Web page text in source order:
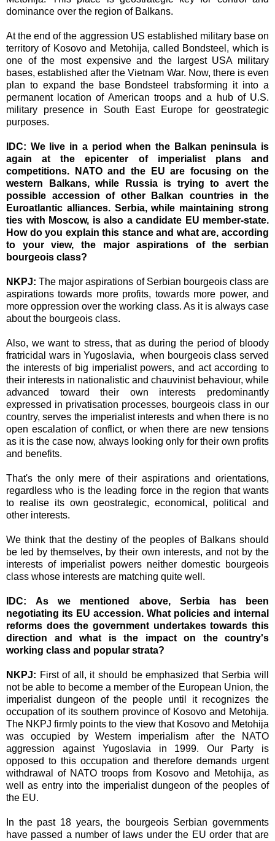
dominance over the region of Balkans.
At the end of the aggression US established military base on
territory of Kosovo and Metohija, called Bondsteel, which is
one of the most expensive and the largest USA military
bases, established after the Vietnam War. Now, there is even
plan to expand the base Bondsteel trabsforming it into a
permanent location of American troops and a hub of U.S.
military presence in South East Europe for geostrategic
purposes.
IDC: We live in a period when the Balkan peninsula is
again at the epicenter of imperialist plans and
competitions. NATO and the EU are focusing on the
western Balkans, while Russia is trying to avert the
possible accession of other Balkan countries in the
Euroatlantic alliances. Serbia, while maintaining strong
ties with Moscow, is also a candidate EU member-state.
How do you explain this stance and what are, according
to your view, the major aspirations of the serbian
bourgeois class?
NKPJ:The major aspirations of Serbian bourgeois class are
aspirations towards more profits, towards more power, and
more oppression over the working class. As it is always case
about the bourgeois class.
Also, we want to stress, that as during the period of bloody
fratricidal wars in Yugoslavia, when bourgeois class served
the interests of big imperialist powers, and act according to
their interests in nationalistic and chauvinist behaviour, while
advanced toward their own interests predominantly
expressed in privatisation processes, bourgeois class in our
country, serves the imperialist interests and when there is no
open escalation of conflict, or when there are new tensions
as it is the case now, always looking only for their own profits
and benefits.
That's the only mere of their aspirations and orientations,
regardless who is the leading force in the region that wants
to realise its own geostrategic, economical, political and
other interests.
We think that the destiny of the peoples of Balkans should
be led by themselves, by their own interests, and not by the
interests of imperialist powers neither domestic bourgeois
class whose interests are matching quite well.
IDC: As we mentioned above, Serbia has been
negotiating its EU accession. What policies and internal
reforms does the government undertakes towards this
direction and what is the impact on the country's
working class and popular strata?
NKPJ: First of all, it should be emphasized that Serbia will
not be able to become a member of the European Union, the
imperialist dungeon of the people until it recognizes the
occupation of its southern province of Kosovo and Metohija.
The NKPJ firmly points to the view that Kosovo and Metohija
was occupied by Western imperialism after the NATO
aggression against Yugoslavia in 1999. Our Party is
opposed to this occupation and therefore demands urgent
withdrawal of NATO troops from Kosovo and Metohija, as
well as entry into the imperialist dungeon of the peoples of
the EU.
In the past 18 years, the bourgeois Serbian governments
have passed a number of laws under the EU order that are